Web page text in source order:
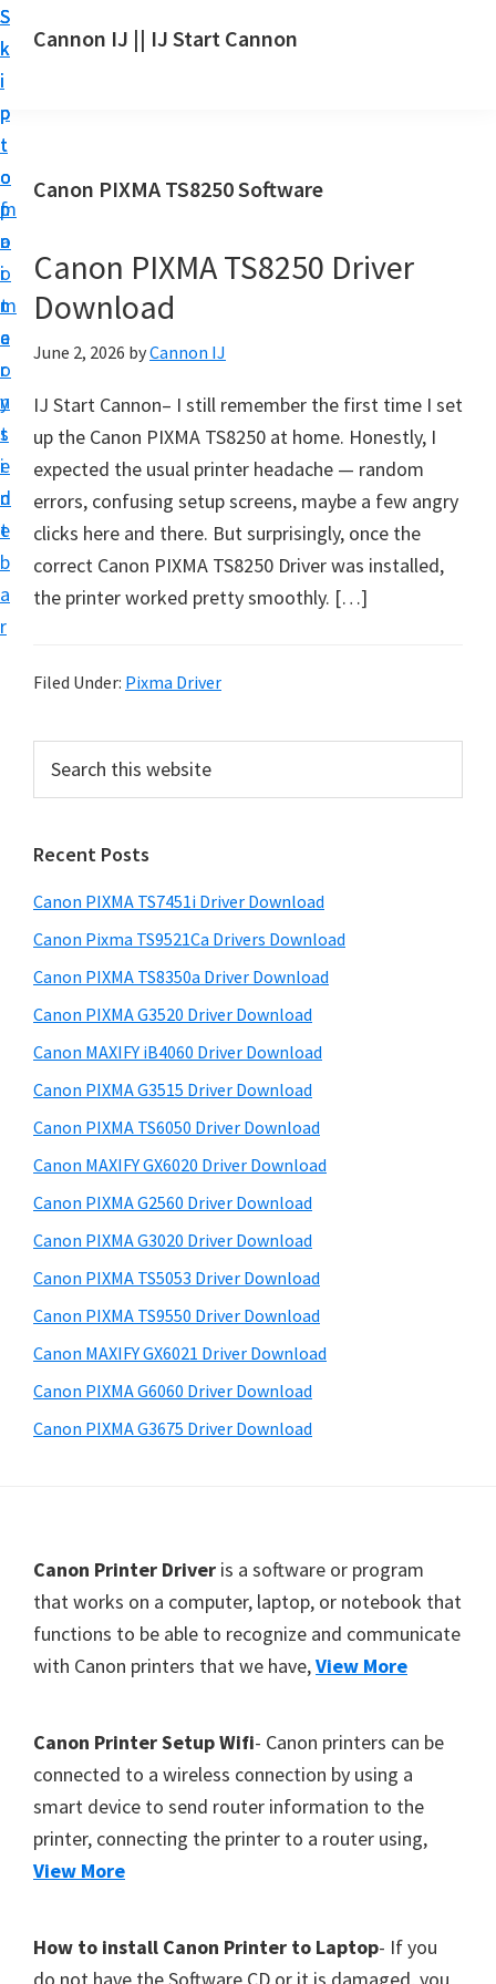
S
k
i
p
t
o
m
a
i
n
c
o
n
t
e
n
t
S
k
i
p
t
o
p
r
i
m
a
r
y
s
i
d
e
b
a
r
S
k
i
p
t
o
f
o
o
t
e
r
Cannon IJ || IJ Start Cannon
a
t
C
a
n
n
S
e
t
U
p
f
r
a
o
P
i
x
m
,
i
-
S
E
Y
S
,
M
A
C
a
n
o
c
a
n
,
S
P
Canon PIXMA TS8250 Software
Canon PIXMA TS8250 Driver
Download
June 2, 2026 byCannon IJ
IJ Start Cannon– I still remember the first time I set
up the Canon PIXMA TS8250 at home. Honestly, I
expected the usual printer headache — random
errors, confusing setup screens, maybe a few angry
clicks here and there. But surprisingly, once the
correct Canon PIXMA TS8250 Driver was installed,
the printer worked pretty smoothly. […]
Filed Under: Pixma Driver
r
m
a
r
y
S
i
d
e
b
a
r
c
t
h
s
w
e
s
i
e
Recent Posts
Canon PIXMA TS7451i Driver Download
Canon Pixma TS9521Ca Drivers Download
Canon PIXMA TS8350a Driver Download
Canon PIXMA G3520 Driver Download
Canon MAXIFY iB4060 Driver Download
Canon PIXMA G3515 Driver Download
Canon PIXMA TS6050 Driver Download
Canon MAXIFY GX6020 Driver Download
Canon PIXMA G2560 Driver Download
Canon PIXMA G3020 Driver Download
Canon PIXMA TS5053 Driver Download
Canon PIXMA TS9550 Driver Download
Canon MAXIFY GX6021 Driver Download
Canon PIXMA G6060 Driver Download
Canon PIXMA G3675 Driver Download
Canon Printer Driver is a software or program
that works on a computer, laptop, or notebook that
functions to be able to recognize and communicate
with Canon printers that we have,View More
Canon Printer Setup Wifi- Canon printers can be
connected to a wireless connection by using a
smart device to send router information to the
printer, connecting the printer to a router using,
View More
How to install Canon Printer to Laptop- If you